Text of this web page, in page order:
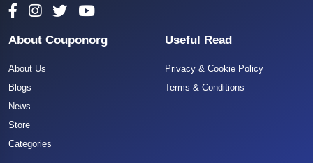
About Couponorg
About Us
Blogs
News
Store
Categories
Useful Read
Privacy & Cookie Policy
Terms & Conditions